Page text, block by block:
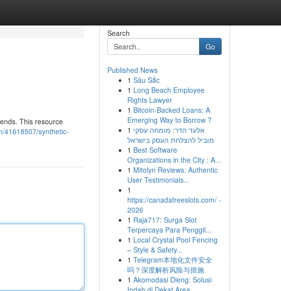
This resource
41618507/synthetic-
Search
Go
Published News
1 Sâu Sắc
1 Long Beach Employee
Rights Lawyer
1 Bitcoin-Backed Loans: A
Emerging Way to Borrow ?
1 אלעד הדר: מומחה עסקי
מוביל להצלחת העסק בישראל
1 Best Software
Organizations in the City : A...
1 Mitolyn Reviews: Authentic
User Testimonials...
1
https://canadafreeslots.com/ -
2026
1 Raja717: Surga Slot
Terpercaya Para Penggil...
1 Local Crystal Pool Fencing
– Style & Safety...
1 Telegram本地化文件安全
吗？深度解析风险与措施
1 Akomodasi Dieng: Solusi